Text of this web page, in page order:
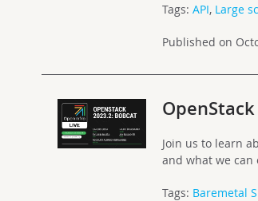
Tags:API, Large
Published on
Join us to learn
and what we can
Tags: Baremetal